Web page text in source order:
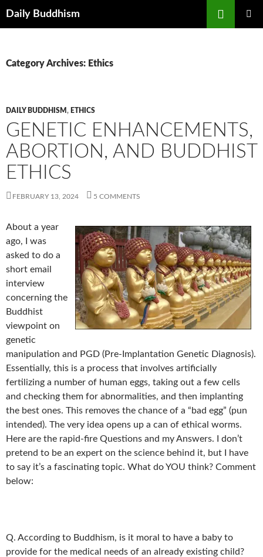
Daily Buddhism
Category Archives: Ethics
DAILY BUDDHISM , ETHICS
GENETIC ENHANCEMENTS,
ABORTION, AND BUDDHIST
ETHICS
FEBRUARY 13, 2024 5 COMMENTS
About a year
ago, I was
asked to do a
short email
interview
concerning the
Buddhist
viewpoint on
genetic
manipulation and PGD (Pre-Implantation Genetic Diagnosis).
Essentially, this is a process that involves artificially
fertilizing a number of human eggs, taking out a few cells
and checking them for abnormalities, and then implanting
the best ones. This removes the chance of a “bad egg” (pun
intended). The very idea opens up a can of ethical worms.
Here are the rapid-fire Questions and my Answers. I don’t
pretend to be an expert on the science behind it, but I have
to say it’s a fascinating topic. What do YOU think? Comment
below:
Q. According to Buddhism, is it moral to have a baby to
provide for the medical needs of an already existing child?